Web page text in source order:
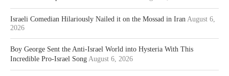
Israeli Comedian Hilariously Nailed it on the Mossad in Iran August 6,
2026
Boy George Sent the Anti-Israel World into Hysteria With This
Incredible Pro-Israel Song August 6, 2026